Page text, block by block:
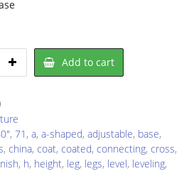
Add to cart
, 71 , a, a-shaped, adjustable, base,
, china, coat, coated, connecting, cross,
, h, height, leg, legs, level, leveling,